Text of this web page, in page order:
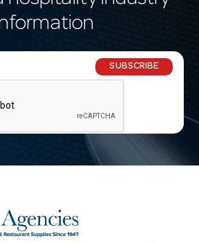
SUBSCRIBE